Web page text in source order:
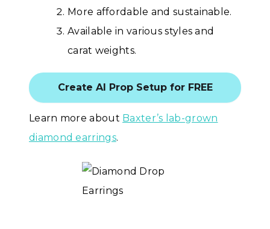
More affordable and sustainable.
Available in various styles and
carat weights.
Create AI Prop Setup for FREE
Learn more about Baxter’s lab-grown
diamond earrings.